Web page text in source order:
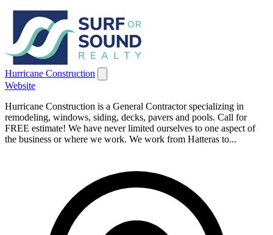
Hurricane Construction
Website
Hurricane Construction is a General Contractor specializing in
remodeling, windows, siding, decks, pavers and pools. Call for
FREE estimate! We have never limited ourselves to one aspect of
the business or where we work. We work from Hatteras to...